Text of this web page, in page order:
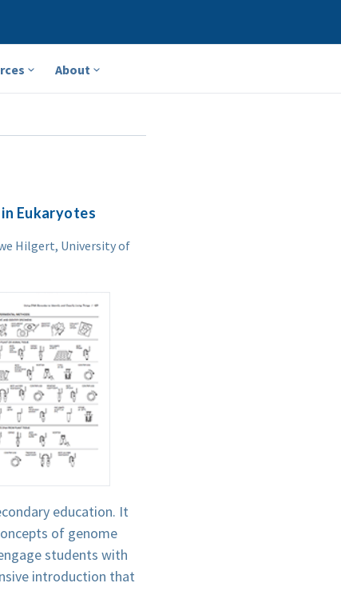
About
Eukaryotes
Hilgert, University of
education. It
of genome
students with
introduction that